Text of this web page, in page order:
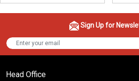
Sign Up for
Head Office